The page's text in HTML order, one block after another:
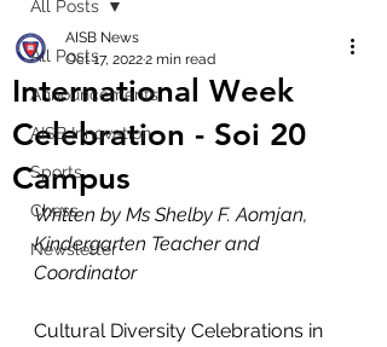
All Posts
Announcements
AISB Innovation
Sports
Chess
Newsletter
All Posts
International Week
Celebration - Soi 20
Campus
AISB News
Oct 17, 20222 min read
Written by Ms Shelby F. Aomjan,
Kindergarten Teacher and
Coordinator
Cultural Diversity Celebrations in